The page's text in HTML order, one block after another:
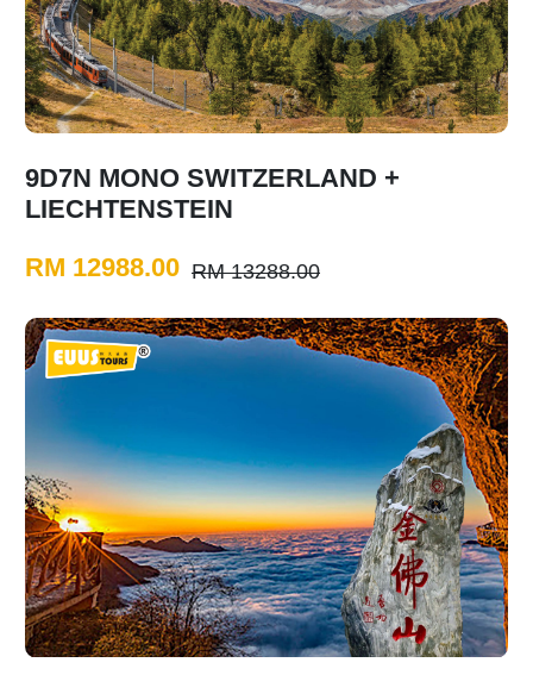
9D7N MONO SWITZERLAND +
LIECHTENSTEIN
RM 12988.00 RM 13288.00